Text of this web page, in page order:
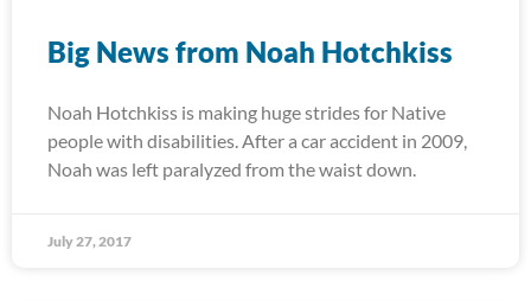
Big News from Noah Hotchkiss
Noah Hotchkiss is making huge strides for Native
people with disabilities. After a car accident in 2009,
Noah was left paralyzed from the waist down.
July 27, 2017